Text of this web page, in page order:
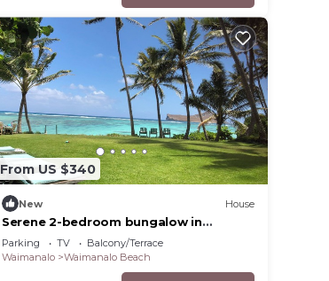
From US $340
New House
Serene 2-bedroom bungalow in
Waimanalo
Parking TV
Balcony/Terrace
Waimanalo
Waimanalo Beach